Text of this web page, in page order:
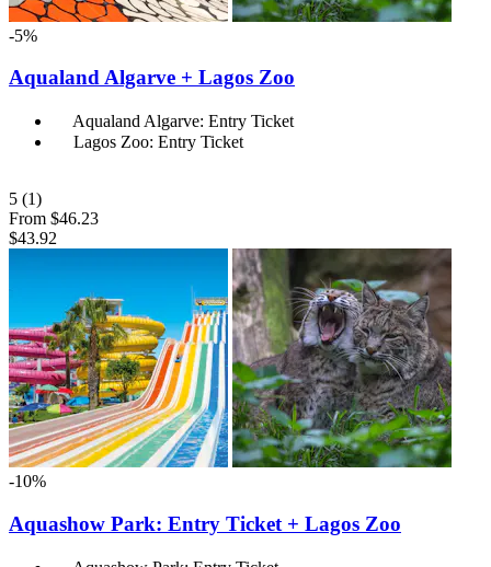
-5%
Aqualand Algarve + Lagos Zoo
Aqualand Algarve: Entry Ticket
Lagos Zoo: Entry Ticket
5 (1)
From $46.23
$43.92
-10%
Aquashow Park: Entry Ticket + Lagos Zoo